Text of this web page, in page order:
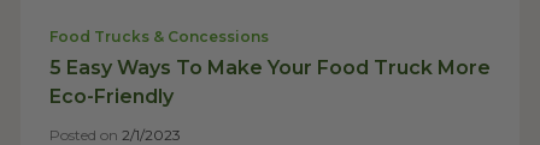
Food Trucks & Concessions
5 Easy Ways To Make Your Food Truck More
Eco-Friendly
Posted on 2/1/2023